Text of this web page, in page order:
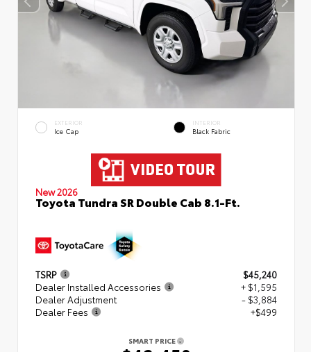
EXTERIOR
Ice Cap
INTERIOR
Black Fabric
New 2026
Toyota Tundra SR Double Cab 8.1-Ft.
TSRP
$45,240
Dealer Installed Accessories
+ $1,595
Dealer Adjustment
- $3,884
Dealer Fees
+$499
SMART PRICE